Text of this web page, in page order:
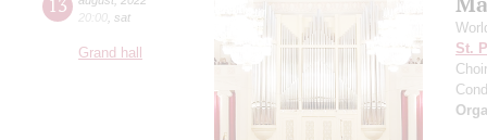
13
20:00 sat
Grand hall
St.